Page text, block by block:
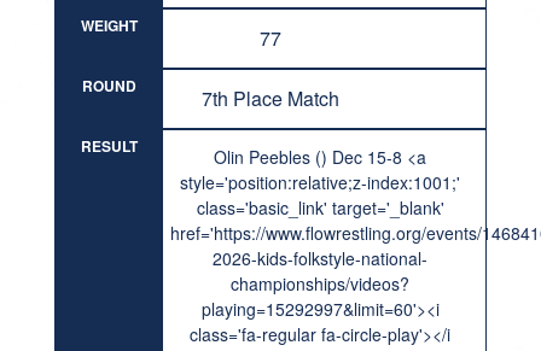
WEIGHT 77
ROUND 7th Place Match
RESULT
Olin Peebles () Dec 15-8 <a
style='position:relative;z-index:1001;'
class='basic_link' target='_blank'
href='https://www.flowrestling.org/events/
2026-kids-folkstyle-national-
championships/videos?
playing=15292997&limit=60'><i
class='fa-regular fa-circle-play'></i